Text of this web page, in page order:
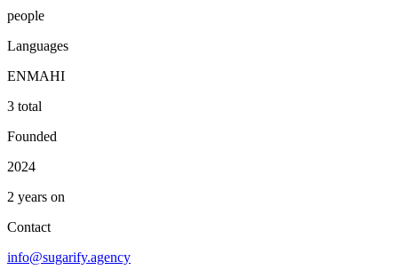
people
Languages
ENMAHI
3 total
Founded
2024
2 years on
Contact
info@sugarify.agency